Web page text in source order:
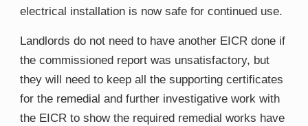
electrical installation is now safe for continued use.
Landlords do not need to have another EICR done if
the commissioned report was unsatisfactory, but
they will need to keep all the supporting certificates
for the remedial and further investigative work with
the EICR to show the required remedial works have